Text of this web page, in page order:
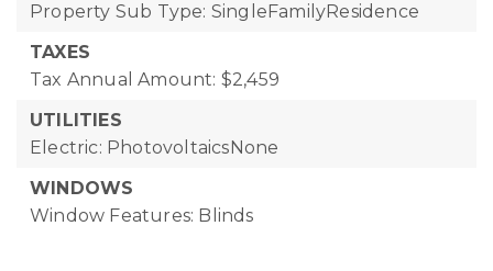
Property Sub Type: SingleFamilyResidence
TAXES
Tax Annual Amount: $2,459
UTILITIES
Electric: PhotovoltaicsNone
WINDOWS
Window Features: Blinds